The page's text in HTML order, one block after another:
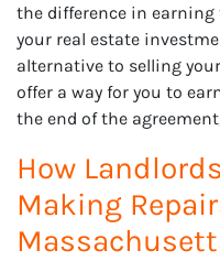
the difference in
your real estate
alternative to selling
offer a way for you to
the end of the
How
Making